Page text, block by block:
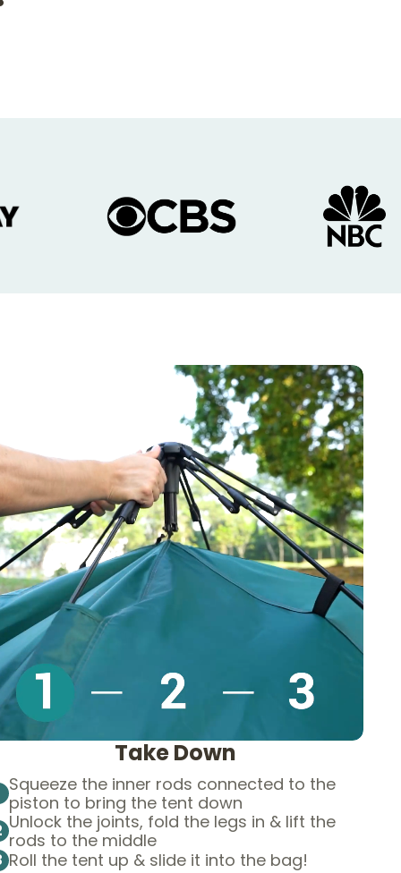
Take Down
Squeeze the inner rods connected to the
piston to bring the tent down
Unlock the joints, fold the legs in & lift the
rods to the middle
Roll the tent up & slide it into the bag!